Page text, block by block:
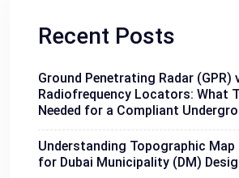
Recent Posts
Ground Penetrating Radar (GPR)
Radiofrequency Locators: What
Needed for a Compliant
Understanding Topographic Map
for Dubai Municipality (DM)